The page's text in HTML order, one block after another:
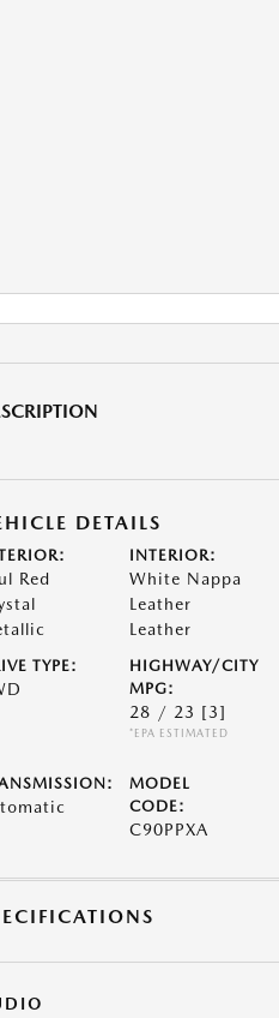
DETAILS
Red
INTERIOR:
White Nappa
Leather
Leather
TYPE:
HIGHWAY/CITY
MPG:
28 / 23 [3]
*EPA ESTIMATED
MODEL
CODE:
C90PPXA